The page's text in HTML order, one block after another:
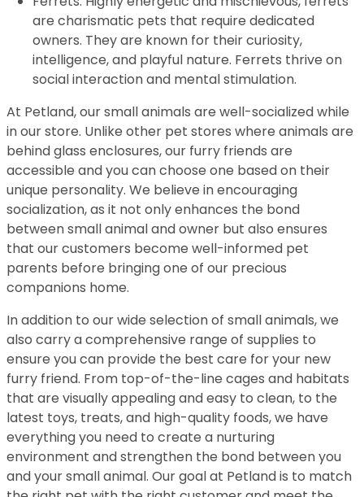
are charismatic pets that require dedicated
owners. They are known for their curiosity,
intelligence, and playful nature. Ferrets thrive on
social interaction and mental stimulation.
At Petland, our small animals are well-socialized while
in our store. Unlike other pet stores where animals are
behind glass enclosures, our furry friends are
accessible and you can choose one based on their
unique personality. We believe in encouraging
socialization, as it not only enhances the bond
between small animal and owner but also ensures
that our customers become well-informed pet
parents before bringing one of our precious
companions home.
In addition to our wide selection of small animals, we
also carry a comprehensive range of supplies to
ensure you can provide the best care for your new
furry friend. From top-of-the-line cages and habitats
that are visually appealing and easy to clean, to the
latest toys, treats, and high-quality foods, we have
everything you need to create a nurturing
environment and strengthen the bond between you
and your small animal. Our goal at Petland is to match